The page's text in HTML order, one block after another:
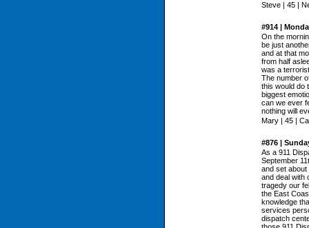
Steve | 45 |
#914 |
On the
be just
and at that
from half
was a
The number
this would do
biggest
can we ever
nothing will
Mary | 45 |
#876 |
As a 911
September
and set
and deal with
tragedy our
the East
knowledge
services
dispatch